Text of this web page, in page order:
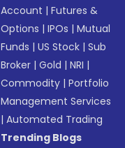
Account |Futures &
Options |IPOs |Mutual
Funds |US Stock |Sub
Broker |Gold |NRI |
Commodity |Portfolio
Management Services
|Automated Trading
Trending Blogs